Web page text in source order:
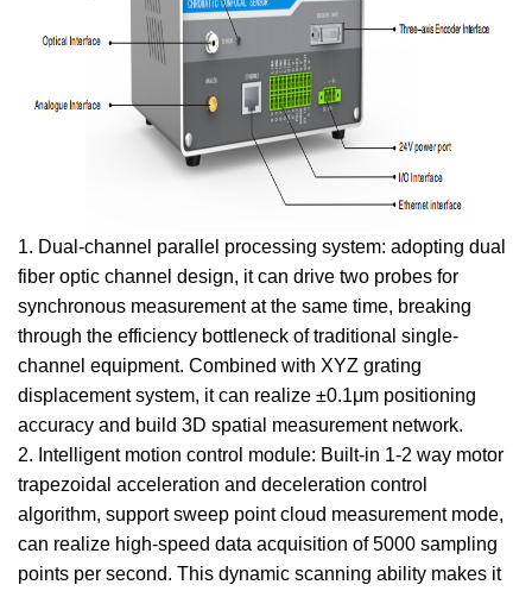
1. Dual-channel parallel processing system: adopting dual
fiber optic channel design, it can drive two probes for
synchronous measurement at the same time, breaking
through the efficiency bottleneck of traditional single-
channel equipment. Combined with XYZ grating
displacement system, it can realize ±0.1μm positioning
accuracy and build 3D spatial measurement network.
2. Intelligent motion control module: Built-in 1-2 way motor
trapezoidal acceleration and deceleration control
algorithm, support sweep point cloud measurement mode,
can realize high-speed data acquisition of 5000 sampling
points per second. This dynamic scanning ability makes it